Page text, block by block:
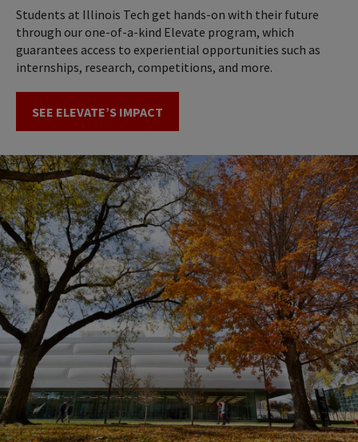
Students at Illinois Tech get hands-on with their future
through our one-of-a-kind Elevate program, which
guarantees access to experiential opportunities such as
internships, research, competitions, and more.
SEE ELEVATE’S IMPACT